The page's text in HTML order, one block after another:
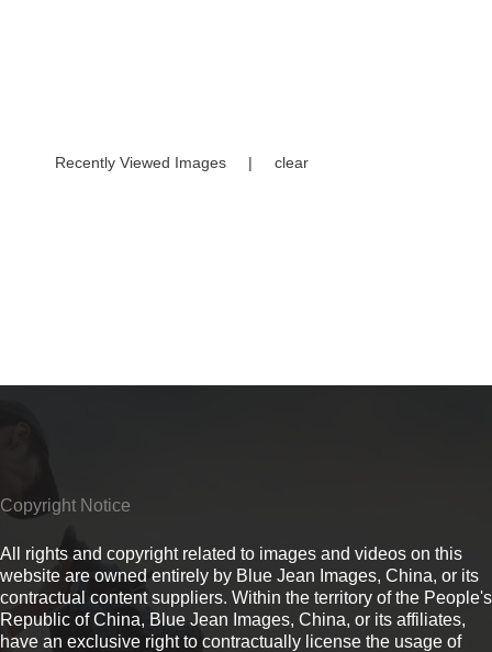
Recently Viewed Images | clear
Copyright Notice
All rights and copyright related to images and videos on this
website are owned entirely by Blue Jean Images, China, or its
contractual content suppliers. Within the territory of the People's
Republic of China, Blue Jean Images, China, or its affiliates,
have an exclusive right to contractually license the usage of